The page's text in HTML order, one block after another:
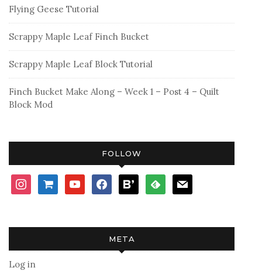
Flying Geese Tutorial
Scrappy Maple Leaf Finch Bucket
Scrappy Maple Leaf Block Tutorial
Finch Bucket Make Along – Week 1 – Post 4 – Quilt
Block Mod
FOLLOW
instagramshopping-
cart
youtubefacebookbloglovinfeedly mail
META
Log in